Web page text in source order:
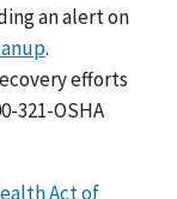
an alert on
.
efforts
321-OSHA
Act of